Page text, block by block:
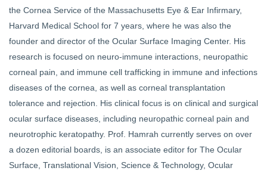
the Cornea Service of the Massachusetts Eye & Ear Infirmary,
Harvard Medical School for 7 years, where he was also the
founder and director of the Ocular Surface Imaging Center. His
research is focused on neuro-immune interactions, neuropathic
corneal pain, and immune cell trafficking in immune and infections
diseases of the cornea, as well as corneal transplantation
tolerance and rejection. His clinical focus is on clinical and surgical
ocular surface diseases, including neuropathic corneal pain and
neurotrophic keratopathy. Prof. Hamrah currently serves on over
a dozen editorial boards, is an associate editor for The Ocular
Surface, Translational Vision, Science & Technology, Ocular